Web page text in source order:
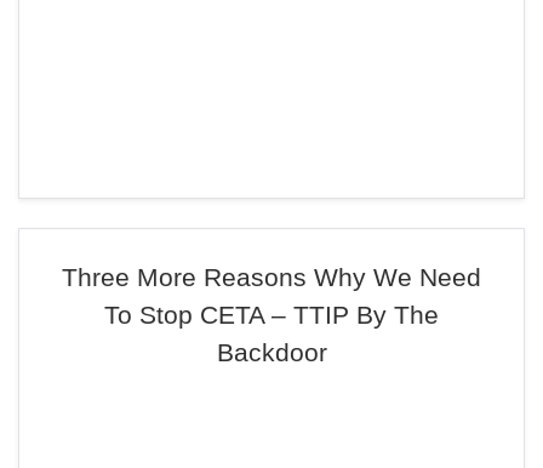
Three More Reasons Why We Need
To Stop CETA – TTIP By The
Backdoor